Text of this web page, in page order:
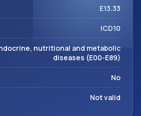
ICD-10 area for Endocrine,
E13.33
ICD10
nutritional and metabolic
diseases (E00-E89)
No
Not valid